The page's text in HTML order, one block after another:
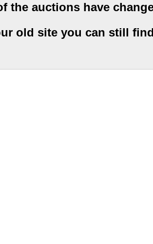
the auctions have
old site you can still